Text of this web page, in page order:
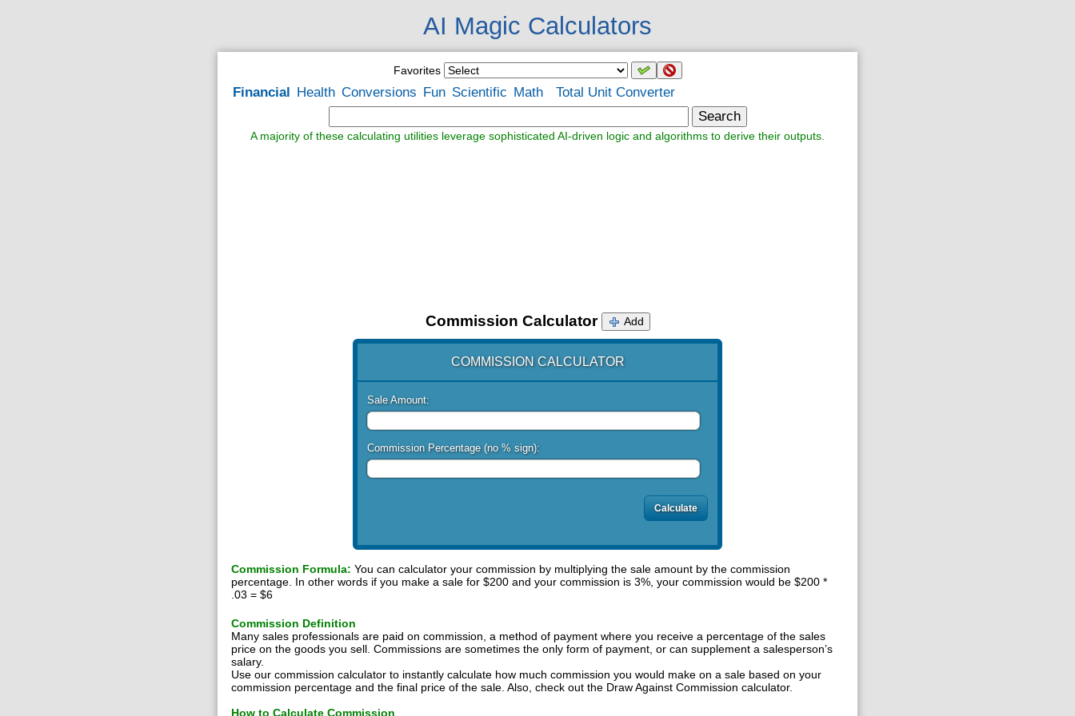
AI Magic Calculators
Favorites
Financial Health Conversions Fun Scientific Math
Total Unit Converter
Search
A majority of these calculating utilities leverage sophisticated AI-driven logic and algorithms to derive their outputs.
Commission Calculator Add
COMMISSION CALCULATOR
Sale Amount:
Commission Percentage (no % sign):
Commission Formula: You can calculator your commission by multiplying the sale amount by the commission
percentage. In other words if you make a sale for $200 and your commission is 3%, your commission would be $200 *
.03 = $6
Commission Definition
Many sales professionals are paid on commission, a method of payment where you receive a percentage of the sales
price on the goods you sell. Commissions are sometimes the only form of payment, or can supplement a salesperson’s
salary.
Use our commission calculator to instantly calculate how much commission you would make on a sale based on your
commission percentage and the final price of the sale. Also, check out the Draw Against Commission calculator.
How to Calculate Commission